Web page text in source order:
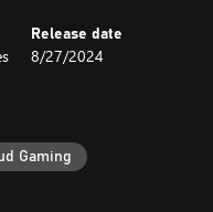
iconic fantasy world
fabric of The Lord of
Mines of Moria
Release date
8/27/2024
Gaming